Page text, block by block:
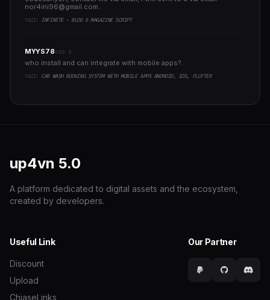
nor4ini96@gmail.com..
YAZI: INFINITE - BLOG & MAGAZINE SCRIPT
MYYS78AUG 8
who install and can integrate with mobile apps?..
YAZI: CAR WASH BOOKING SYSTEM WITH MOBILE APPS ANDROID, IOS, FLUTTER
up4vn 5.0
A platform dedicated to digital assets and the ecosystem,
created by developers.
Useful Link
Discount
Upload
ChiaseLinks
Our Partner